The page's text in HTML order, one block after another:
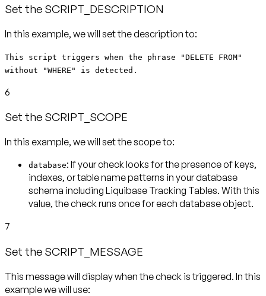
Set the SCRIPT_DESCRIPTION
In this example, we will set the description to:
This script triggers when the phrase "DELETE FROM"
without "WHERE" is detected.
6
Set the SCRIPT_SCOPE
In this example, we will set the scope to:
database: If your check looks for the presence of keys,
indexes, or table name patterns in your database
schema including Liquibase Tracking Tables. With this
value, the check runs once for each database object.
7
Set the SCRIPT_MESSAGE
This message will display when the check is triggered. In this
example we will use: